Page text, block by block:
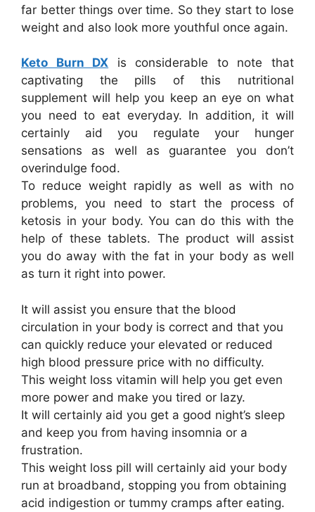
far better things over time. So they start to lose
weight and also look more youthful once again.
Keto Burn DX is considerable to note that
captivating the pills of this nutritional
supplement will help you keep an eye on what
you need to eat everyday. In addition, it will
certainly aid you regulate your hunger
sensations as well as guarantee you don’t
overindulge food.
To reduce weight rapidly as well as with no
problems, you need to start the process of
ketosis in your body. You can do this with the
help of these tablets. The product will assist
you do away with the fat in your body as well
as turn it right into power.
It will assist you ensure that the blood
circulation in your body is correct and that you
can quickly reduce your elevated or reduced
high blood pressure price with no difficulty.
This weight loss vitamin will help you get even
more power and make you tired or lazy.
It will certainly aid you get a good night’s sleep
and keep you from having insomnia or a
frustration.
This weight loss pill will certainly aid your body
run at broadband, stopping you from obtaining
acid indigestion or tummy cramps after eating.